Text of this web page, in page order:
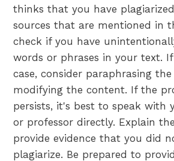
thinks that you have
sources that are mentioned in
check if you have
words or phrases in your text.
case, consider paraphrasing
modifying the content. If the
persists, it's best to speak with
or professor directly. Explain
provide evidence that you did
plagiarize. Be prepared to